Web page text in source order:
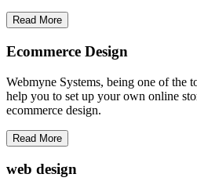
Read More
Ecommerce Design
Webmyne Systems, being one of the
help you to set up your own online
ecommerce design.
Read More
web design